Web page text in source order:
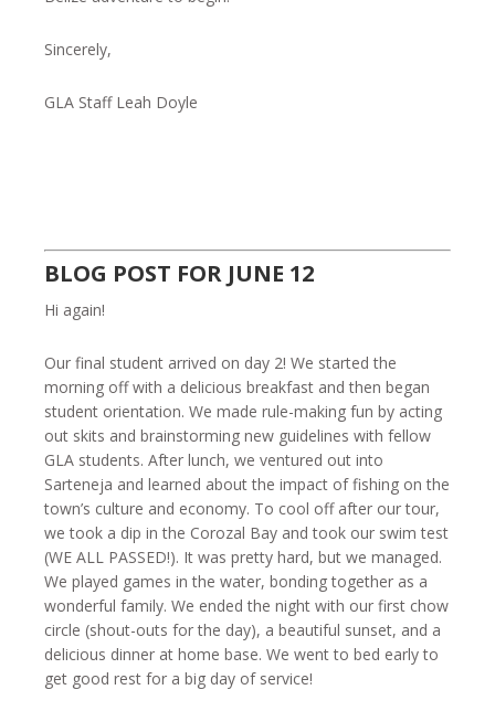
Sincerely,
GLA Staff Leah Doyle
BLOG POST FOR JUNE 12
Hi again!
Our final student arrived on day 2! We started the
morning off with a delicious breakfast and then began
student orientation. We made rule-making fun by acting
out skits and brainstorming new guidelines with fellow
GLA students. After lunch, we ventured out into
Sarteneja and learned about the impact of fishing on the
town’s culture and economy. To cool off after our tour,
we took a dip in the Corozal Bay and took our swim test
(WE ALL PASSED!). It was pretty hard, but we managed.
We played games in the water, bonding together as a
wonderful family. We ended the night with our first chow
circle (shout-outs for the day), a beautiful sunset, and a
delicious dinner at home base. We went to bed early to
get good rest for a big day of service!